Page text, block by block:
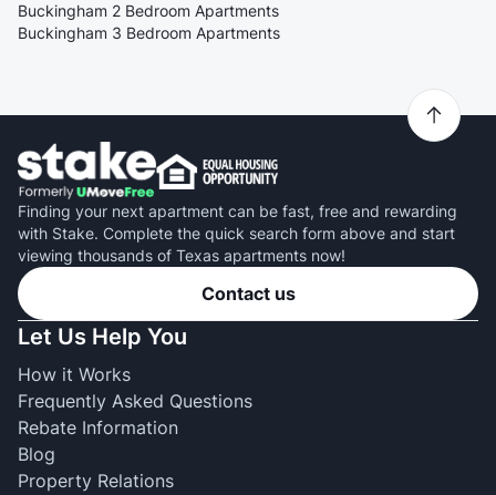
Buckingham 2 Bedroom Apartments
Buckingham 3 Bedroom Apartments
Finding your next apartment can be fast, free and rewarding
with Stake. Complete the quick search form above and start
viewing thousands of Texas apartments now!
Contact us
Let Us Help You
How it Works
Frequently Asked Questions
Rebate Information
Blog
Property Relations